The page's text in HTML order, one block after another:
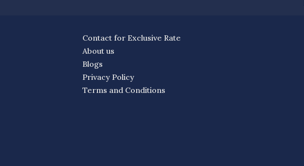
Contact for Exclusive Rate
About us
Blogs
Privacy Policy
Terms and Conditions